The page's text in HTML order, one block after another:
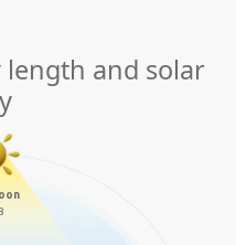
length and solar